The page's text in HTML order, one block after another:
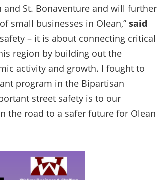
St. Bonaventure and will further
small businesses in Olean,” said
– it is about connecting critical
region by building out the
activity and growth. I fought to
program in the Bipartisan
street safety is to our
the road to a safer future for Olean